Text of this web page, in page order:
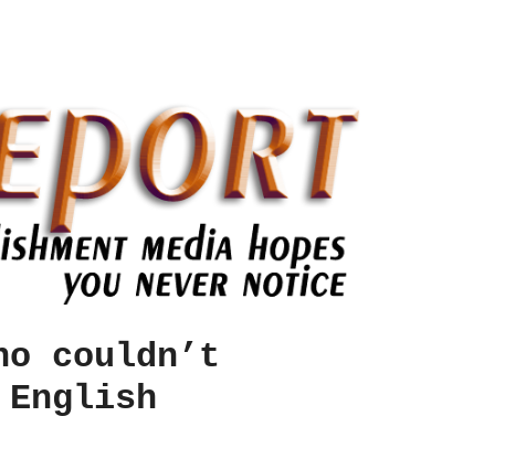
couldn’t